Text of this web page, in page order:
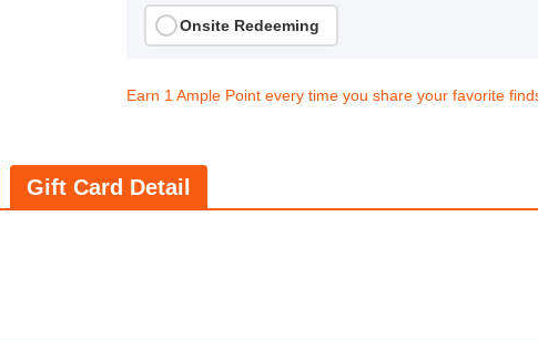
Onsite Redeeming
Earn 1 Ample Point every time you share your favorite
Gift Card Detail